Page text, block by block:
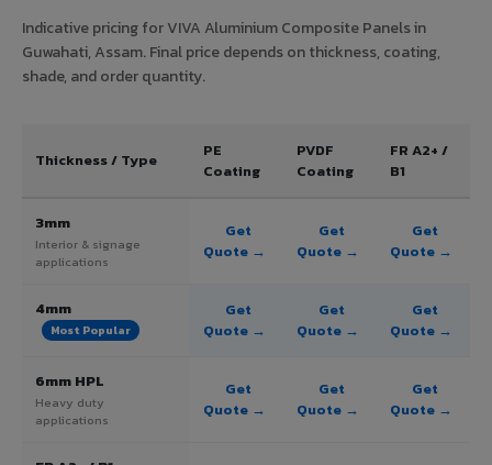
Indicative pricing for VIVA Aluminium Composite Panels in
Guwahati, Assam. Final price depends on thickness, coating,
shade, and order quantity.
Thickness / Type
PE
Coating
PVDF
Coating
FR A2+ /
B1
3mm
Interior & signage
applications
Get
Quote →
Get
Quote →
Get
Quote →
4mm
Most Popular
Get
Quote →
Get
Quote →
Get
Quote →
6mm HPL
Heavy duty
applications
Get
Quote →
Get
Quote →
Get
Quote →